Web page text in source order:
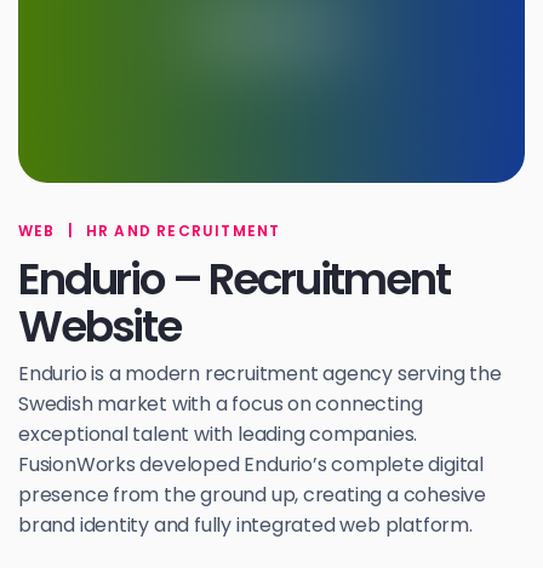
WEB HR AND RECRUITMENT
Endurio – Recruitment
Website
Endurio is a modern recruitment agency serving the
Swedish market with a focus on connecting
exceptional talent with leading companies.
FusionWorks developed Endurio’s complete digital
presence from the ground up, creating a cohesive
brand identity and fully integrated web platform.